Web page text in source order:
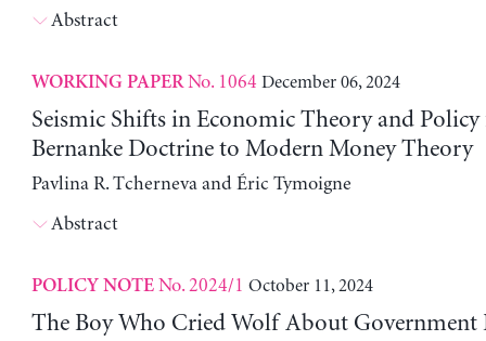
Abstract
WORKING PAPERNo. 1064 December 06, 2024
Seismic Shifts in Economic Theory and
Bernanke Doctrine to Modern Money Theory
Pavlina R. Tcherneva and Éric Tymoigne
Abstract
POLICY NOTENo. 2024/1 October 11, 2024
The Boy Who Cried Wolf About Government